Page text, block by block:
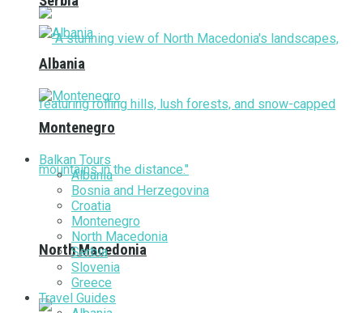
North Macedonia
Albania
Montenegro
Balkan Tours
Albania
Bosnia and Herzegovina
Croatia
Montenegro
North Macedonia
Serbia
Slovenia
Greece
Travel Guides